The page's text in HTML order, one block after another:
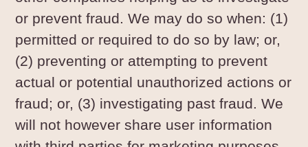
or prevent fraud. We may do so when: (1)
permitted or required to do so by law; or,
(2) preventing or attempting to prevent
actual or potential unauthorized actions or
fraud; or, (3) investigating past fraud. We
will not however share user information